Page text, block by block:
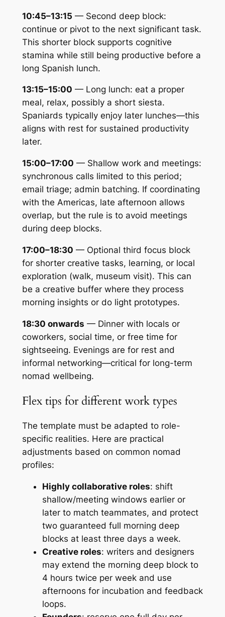
10:45–13:15 — Second deep block:
continue or pivot to the next significant task.
This shorter block supports cognitive
stamina while still being productive before a
long Spanish lunch.
13:15–15:00 — Long lunch: eat a proper
meal, relax, possibly a short siesta.
Spaniards typically enjoy later lunches—this
aligns with rest for sustained productivity
later.
15:00–17:00 — Shallow work and meetings:
synchronous calls limited to this period;
email triage; admin batching. If coordinating
with the Americas, late afternoon allows
overlap, but the rule is to avoid meetings
during deep blocks.
17:00–18:30 — Optional third focus block
for shorter creative tasks, learning, or local
exploration (walk, museum visit). This can
be a creative buffer where they process
morning insights or do light prototypes.
18:30 onwards — Dinner with locals or
coworkers, social time, or free time for
sightseeing. Evenings are for rest and
informal networking—critical for long-term
nomad wellbeing.
Flex tips for different work types
The template must be adapted to role-
specific realities. Here are practical
adjustments based on common nomad
profiles:
Highly collaborative roles: shift
shallow/meeting windows earlier or
later to match teammates, and protect
two guaranteed full morning deep
blocks at least three days a week.
Creative roles: writers and designers
may extend the morning deep block to
4 hours twice per week and use
afternoons for incubation and feedback
loops.